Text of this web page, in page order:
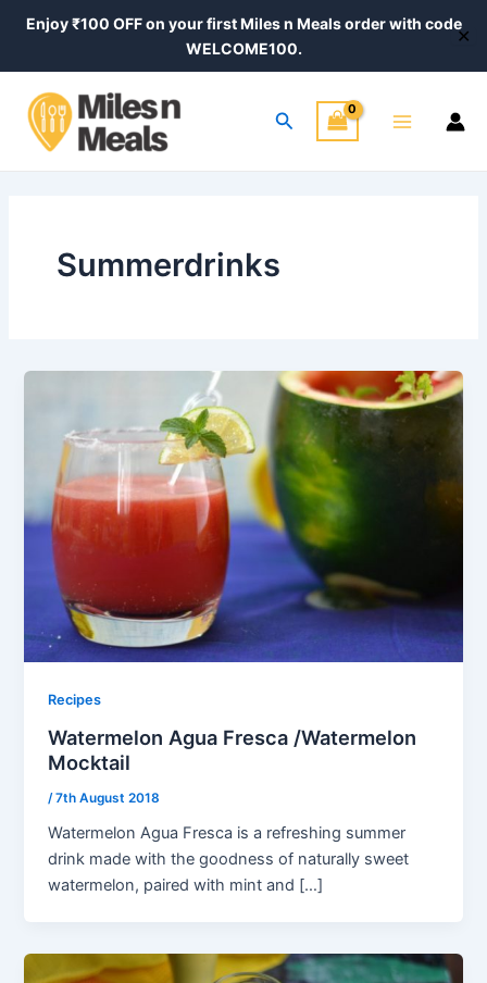
Enjoy ₹100 OFF on your first Miles n Meals order with code
WELCOME100.
✕
Search
Menu
Summerdrinks
Recipes
Watermelon Agua Fresca /Watermelon
Mocktail
/7th August 2018
Watermelon Agua Fresca is a refreshing summer
drink made with the goodness of naturally sweet
watermelon, paired with mint and […]